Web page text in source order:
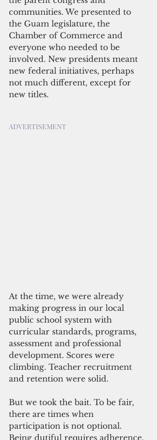
communities. We presented to
the Guam legislature, the
Chamber of Commerce and
everyone who needed to be
involved. New presidents meant
new federal initiatives, perhaps
not much different, except for
new titles.
ADVERTISEMENT
At the time, we were already
making progress in our local
public school system with
curricular standards, programs,
assessment and professional
development. Scores were
climbing. Teacher recruitment
and retention were solid.
But we took the bait. To be fair,
there are times when
participation is not optional.
Being dutiful requires adherence.